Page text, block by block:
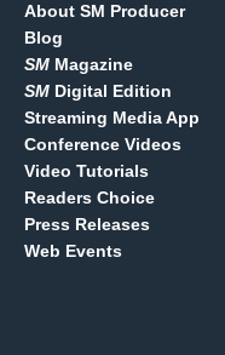
About SM Producer
Blog
SM Magazine
SM Digital Edition
Streaming Media App
Conference Videos
Video Tutorials
Readers Choice
Press Releases
Web Events